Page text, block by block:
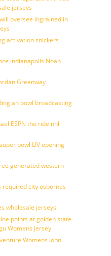
jerseys
oversee ingrained in
activation snickers
indianapolis Noah
Greenway
an bowl broadcasting
ESPN the ride nhl
bowl LIV opening
generated western
required city osbornes
wholesale jerseys
points at golden state
Womens Jersey
Womens John